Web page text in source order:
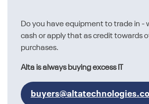
Do you have equipment to trade in -
cash or apply that as credit towards
purchases.
Alta is always buying excess IT